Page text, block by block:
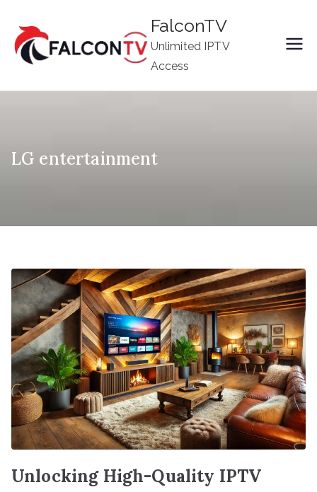
content
FalconTV
Unlimited IPTV
Access
LG entertainment
Unlocking High-Quality IPTV